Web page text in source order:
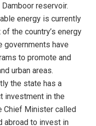
reservoir.
energy is currently
the country’s energy
governments have
to promote and
urban areas.
the state has a
investment in the
Chief Minister called
abroad to invest in